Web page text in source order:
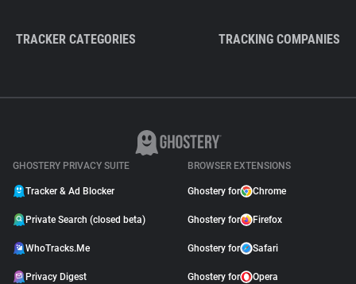
TRACKER CATEGORIES TRACKING COMPANIES
GHOSTERY PRIVACY SUITE
Tracker & Ad Blocker
Private Search (closed beta)
WhoTracks.Me
Privacy Digest
BROWSER EXTENSIONS
Ghostery for Chrome
Ghostery for Firefox
Ghostery for Safari
Ghostery for Opera